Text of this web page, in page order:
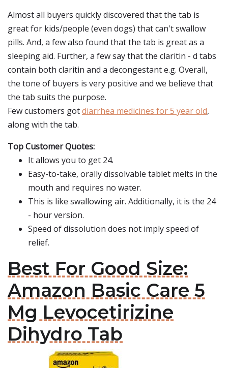
Almost all buyers quickly discovered that the tab is
great for kids/people (even dogs) that can't swallow
pills. And, a few also found that the tab is great as a
sleeping aid. Further, a few say that the claritin - d tabs
contain both claritin and a decongestant e.g. Overall,
the tone of buyers is very positive and we believe that
the tab suits the purpose.
Few customers gotdiarrhea medicines for 5 year old,
along with the tab.
Top Customer Quotes:
It allows you to get 24.
Easy-to-take, orally dissolvable tablet melts in the
mouth and requires no water.
This is like swallowing air. Additionally, it is the 24
- hour version.
Speed of dissolution does not imply speed of
relief.
Best For Good Size:
Amazon Basic Care 5
Mg Levocetirizine
Dihydro Tab